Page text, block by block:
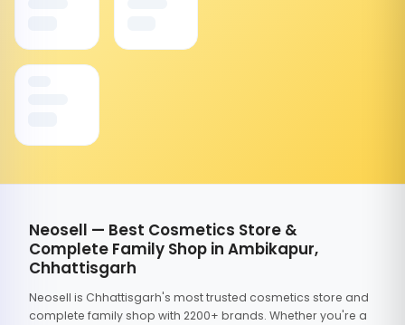
Neosell — Best Cosmetics Store &
Complete Family Shop in Ambikapur,
Chhattisgarh
Neosell is Chhattisgarh's most trusted cosmetics store and
complete family shop with 2200+ brands. Whether you're a